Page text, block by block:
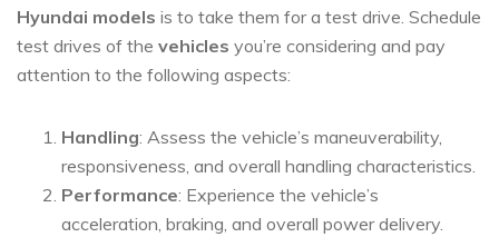
Hyundai models is to take them for a test drive. Schedule
test drives of the vehicles you’re considering and pay
attention to the following aspects:
Handling: Assess the vehicle’s maneuverability,
responsiveness, and overall handling characteristics.
Performance: Experience the vehicle’s
acceleration, braking, and overall power delivery.